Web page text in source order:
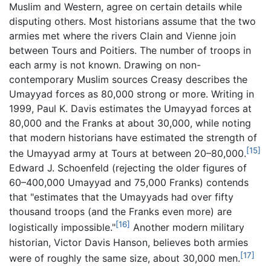
Muslim and Western, agree on certain details while
disputing others. Most historians assume that the two
armies met where the rivers Clain and Vienne join
between Tours and Poitiers. The number of troops in
each army is not known. Drawing on non-
contemporary Muslim sources Creasy describes the
Umayyad forces as 80,000 strong or more. Writing in
1999, Paul K. Davis estimates the Umayyad forces at
80,000 and the Franks at about 30,000, while noting
that modern historians have estimated the strength of
the Umayyad army at Tours at between 20–80,000.[15]
Edward J. Schoenfeld (rejecting the older figures of
60–400,000 Umayyad and 75,000 Franks) contends
that "estimates that the Umayyads had over fifty
thousand troops (and the Franks even more) are
logistically impossible."[16] Another modern military
historian, Victor Davis Hanson, believes both armies
were of roughly the same size, about 30,000 men.[17]